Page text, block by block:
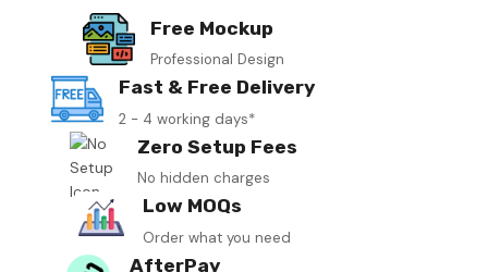
Free Mockup
Professional Design
Fast & Free Delivery
2 - 4 working days*
Zero Setup Fees
No hidden charges
Low MOQs
Order what you need
AfterPay